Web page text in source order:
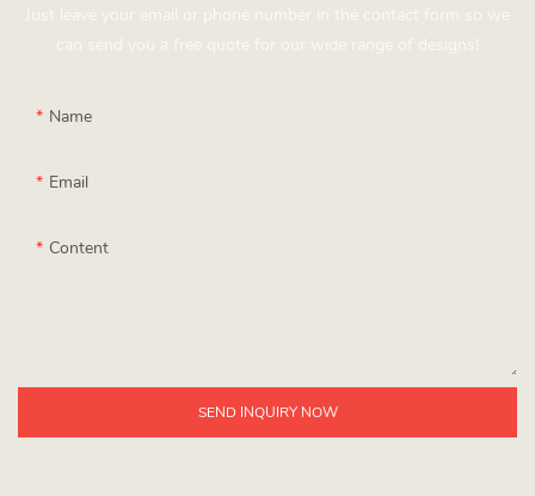
Just leave your email or phone number in the contact form so we
can send you a free quote for our wide range of designs!
Name
Email
Content
SEND INQUIRY NOW